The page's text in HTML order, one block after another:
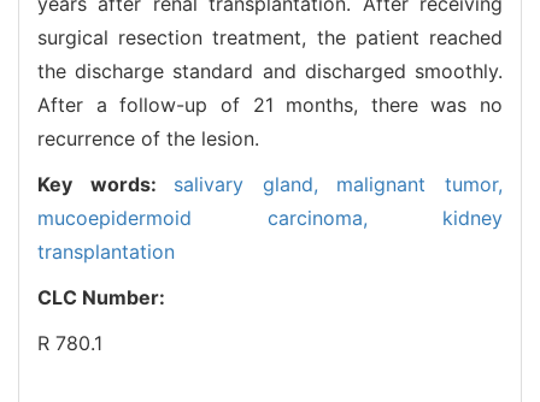
surgical resection treatment, the patient reached
the discharge standard and discharged smoothly.
After a follow-up of 21 months, there was no
recurrence of the lesion.
Key words: salivary gland, malignant tumor,
mucoepidermoid carcinoma, kidney
transplantation
CLC Number:
R 780.1